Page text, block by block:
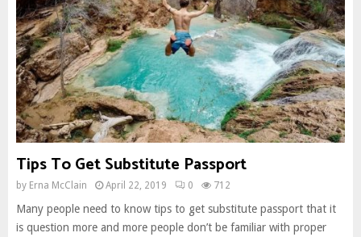
Tips To Get Substitute Passport
by Erna McClain April 22, 2019 0 712
Many people need to know tips to get substitute passport that it
is question more and more people don’t be familiar with proper